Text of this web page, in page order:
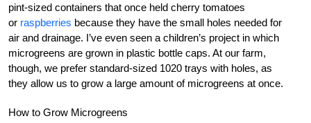
pint-sized containers that once held cherry tomatoes
or raspberries because they have the small holes needed for
air and drainage. I’ve even seen a children’s project in which
microgreens are grown in plastic bottle caps. At our farm,
though, we prefer standard-sized 1020 trays with holes, as
they allow us to grow a large amount of microgreens at once.
How to Grow Microgreens